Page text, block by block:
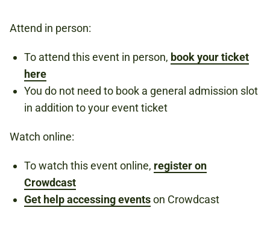
THE CROWDCAST LINK IN THE
SECOND WORLD WAR
REMEMBRANCE
BRITAIN
Attend in person:
To attend this event in person, book your ticket
here
You do not need to book a general admission slot
in addition to your event ticket
Watch online:
To watch this event online, register on
Crowdcast
Get help accessing eventson Crowdcast